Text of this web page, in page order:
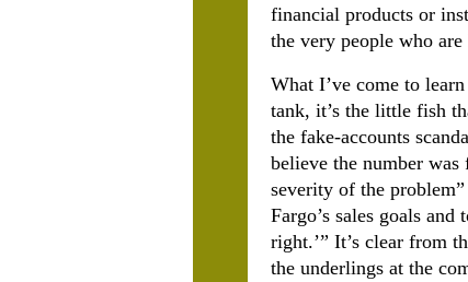
financial products or
the very people who
What I’ve come to
tank, it’s the little fish
the fake-accounts
believe the number was
severity of the
Fargo’s sales goals
right.’” It’s clear from
the underlings at the